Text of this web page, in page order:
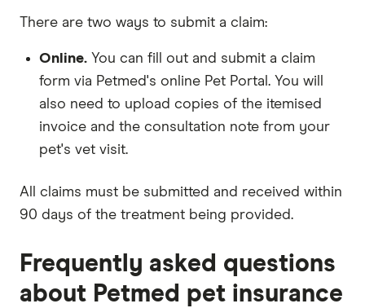
There are two ways to submit a claim:
Online. You can fill out and submit a claim
form via Petmed's online Pet Portal. You will
also need to upload copies of the itemised
invoice and the consultation note from your
pet's vet visit.
All claims must be submitted and received within
90 days of the treatment being provided.
Frequently asked questions
about Petmed pet insurance